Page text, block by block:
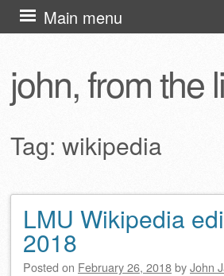
john, from the
Main menu
Skip
to
Tag: wikipedia
Post navigation
LMU Wikipedia
2018
Posted on February 26, 2018byJohn